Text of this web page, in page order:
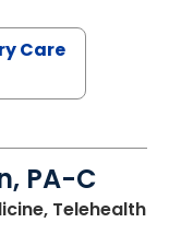
Care
PA-C
Telehealth